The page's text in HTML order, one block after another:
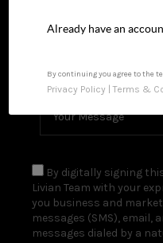
By digitally signing
Livian Team with your
you business and
messages (SMS), email,
messages dialed by a
Already have an
By continuing you agree to the
Privacy Policy |Terms &